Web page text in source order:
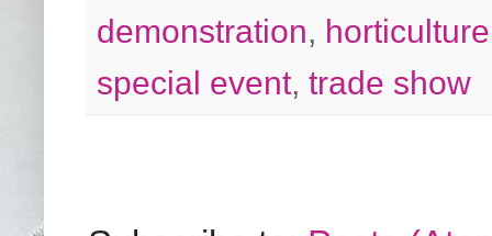
demonstration, horticulture
special event, trade show